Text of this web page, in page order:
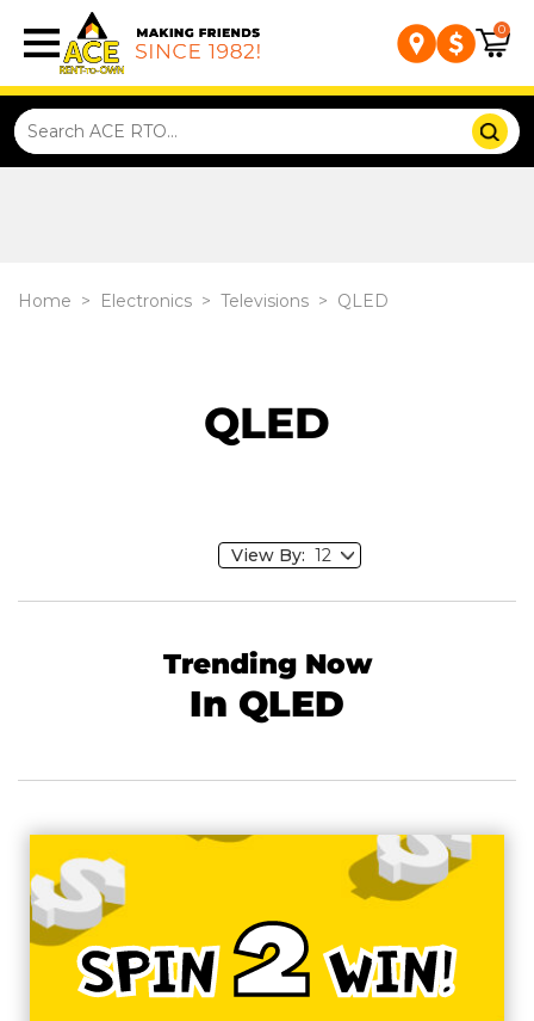
0
Home > Electronics > Televisions > QLED
QLED
View By:
Trending Now
In QLED
SPIN2WIN!